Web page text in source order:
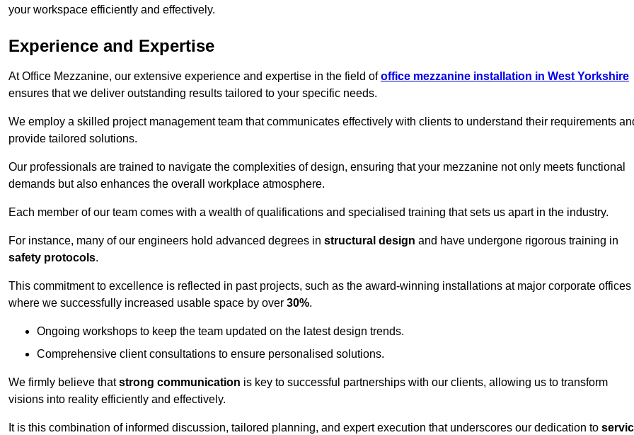
your workspace efficiently and effectively.
Experience and Expertise
At Office Mezzanine, our extensive experience and expertise in the field ofoffice mezzanine installation in West Yorkshire
ensures that we deliver outstanding results tailored to your specific needs.
We employ a skilled project management team that communicates effectively with clients to understand their requirements
provide tailored solutions.
Our professionals are trained to navigate the complexities of design, ensuring that your mezzanine not only meets functional
demands but also enhances the overall workplace atmosphere.
Each member of our team comes with a wealth of qualifications and specialised training that sets us apart in the industry.
For instance, many of our engineers hold advanced degrees in structural design and have undergone rigorous training in
safety protocols.
This commitment to excellence is reflected in past projects, such as the award-winning installations at major corporate offices
where we successfully increased usable space by over 30%.
Ongoing workshops to keep the team updated on the latest design trends.
Comprehensive client consultations to ensure personalised solutions.
We firmly believe thatstrong communication is key to successful partnerships with our clients, allowing us to transform
visions into reality efficiently and effectively.
It is this combination of informed discussion, tailored planning, and expert execution that underscores our dedication to